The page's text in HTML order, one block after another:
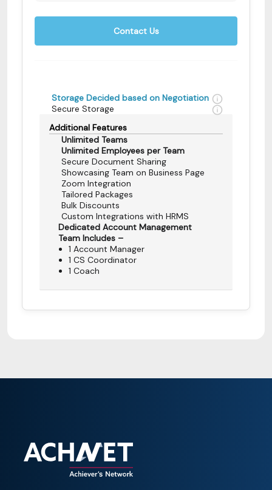
Contact Us
Storage Decided based on Negotiation
Secure Storage
Additional Features
Unlimited Teams
Unlimited Employees per Team
Secure Document Sharing
Showcasing Team on Business Page
Zoom Integration
Tailored Packages
Bulk Discounts
Custom Integrations with HRMS
Dedicated Account Management
Team Includes –
1 Account Manager
1 CS Coordinator
1 Coach